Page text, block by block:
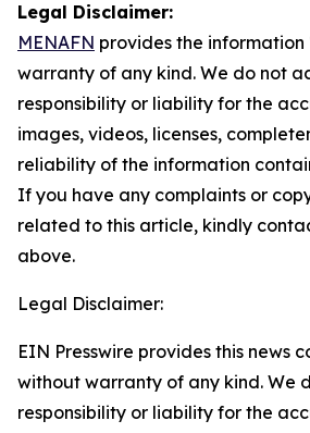
Legal Disclaimer:
MENAFN provides the information
warranty of any kind. We do not
responsibility or liability for the
images, videos, licenses,
reliability of the information
If you have any complaints or
related to this article, kindly
above.
Legal Disclaimer:
EIN Presswire provides this news
without warranty of any kind. We
responsibility or liability for the